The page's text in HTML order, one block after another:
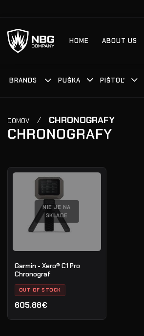
content
HOME ABOUT US
BRANDS PUŠKA PIŠTOĽ
DOMOV / CHRONOGRAFY
CHRONOGRAFY
NIE JE NA
SKLADE
Garmin - Xero® C1 Pro
Chronograf
OUT OF STOCK
605.88€